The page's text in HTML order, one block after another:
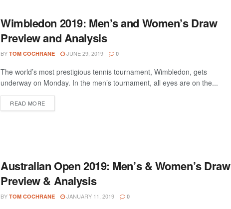
Wimbledon 2019: Men’s and Women’s Draw
Preview and Analysis
BY TOM COCHRANE JUNE 29, 2019 0
The world’s most prestigious tennis tournament, Wimbledon, gets
underway on Monday. In the men’s tournament, all eyes are on the...
READ MORE
Australian Open 2019: Men’s & Women’s Draw
Preview & Analysis
BY TOM COCHRANE JANUARY 11, 2019 0